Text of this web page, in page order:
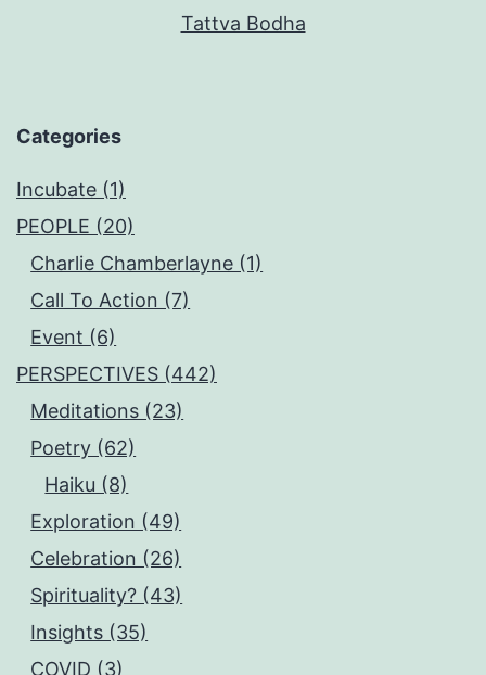
Tattva Bodha
Categories
Incubate (1)
PEOPLE (20)
Charlie Chamberlayne (1)
Call To Action (7)
Event (6)
PERSPECTIVES (442)
Meditations (23)
Poetry (62)
Haiku (8)
Exploration (49)
Celebration (26)
Spirituality? (43)
Insights (35)
COVID (3)